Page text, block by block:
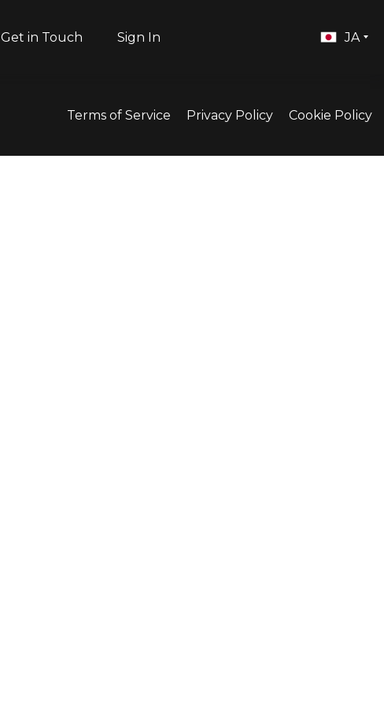
Get in Touch Sign In JA
Terms of Service Privacy Policy Cookie Policy